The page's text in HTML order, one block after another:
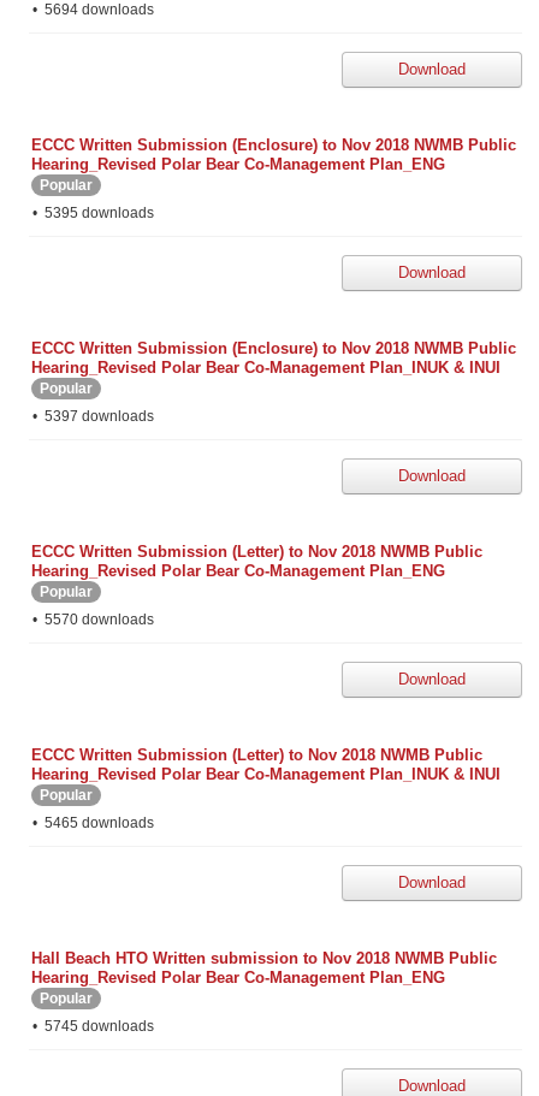
5694 downloads
Download
ECCC Written Submission (Enclosure) to Nov 2018 NWMB Public
Hearing_Revised Polar Bear Co-Management Plan_ENG
Popular
5395 downloads
Download
ECCC Written Submission (Enclosure) to Nov 2018 NWMB Public
Hearing_Revised Polar Bear Co-Management Plan_INUK & INUI
Popular
5397 downloads
Download
ECCC Written Submission (Letter) to Nov 2018 NWMB Public
Hearing_Revised Polar Bear Co-Management Plan_ENG
Popular
5570 downloads
Download
ECCC Written Submission (Letter) to Nov 2018 NWMB Public
Hearing_Revised Polar Bear Co-Management Plan_INUK & INUI
Popular
5465 downloads
Download
Hall Beach HTO Written submission to Nov 2018 NWMB Public
Hearing_Revised Polar Bear Co-Management Plan_ENG
Popular
5745 downloads
Download